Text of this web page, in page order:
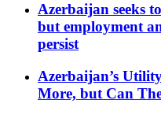
Azerbaijan seeks
but employment
persist
Azerbaijan’s
More, but Can